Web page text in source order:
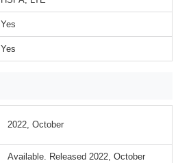
Yes
Yes
2022, October
Available. Released 2022, October